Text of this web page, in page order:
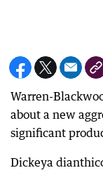
Warren-
about a new
significant
Dickeya